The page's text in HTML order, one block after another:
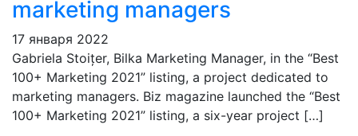
marketing managers
17 января 2022
Gabriela Stoițer, Bilka Marketing Manager, in the “Best
100+ Marketing 2021” listing, a project dedicated to
marketing managers. Biz magazine launched the “Best
100+ Marketing 2021” listing, a six-year project […]